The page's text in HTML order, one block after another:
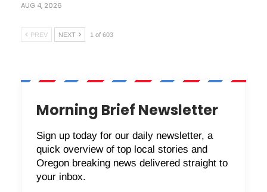
AUG 4, 2026
PREV NEXT 1 of 603
Morning Brief Newsletter
Sign up today for our daily newsletter, a
quick overview of top local stories and
Oregon breaking news delivered straight to
your inbox.